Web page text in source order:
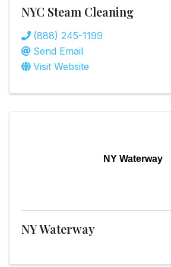
NYC Steam Cleaning
(888) 245-1199
Send Email
Visit Website
NY Waterway
NY Waterway